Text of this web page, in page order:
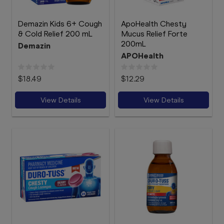
Demazin Kids 6+ Cough
& Cold Relief 200 mL
Demazin
$18.49
View Details
ApoHealth Chesty
Mucus Relief Forte
200mL
APOHealth
$12.29
View Details